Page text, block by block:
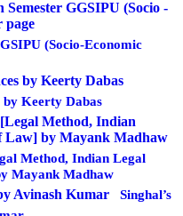
(Socio-Economic
by Keerty Dabas
Method, Indian Legal
Mayank Madhaw
Singhal’s